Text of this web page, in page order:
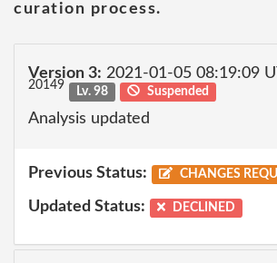
curation process.
Version 3: 2021-01-05 08:19:09
20149 Lv. 98 Suspended
Analysis updated
Previous Status: CHANGES
Updated Status: DECLINED